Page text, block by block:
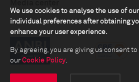
We use cookies to analyse the use of
individual preferences after obtaining
enhance your user experience.
By agreeing, you are giving us consent
our Cookie Policy.